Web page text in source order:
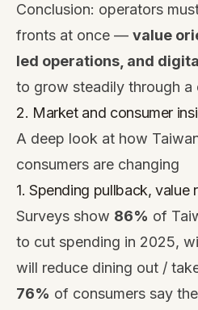
Conclusion: operators
fronts at once — value
led operations, and
to grow steadily through a
2. Market and consumer
A deep look at how
consumers are changing
1. Spending pullback, value
Surveys show 86% of
to cut spending in 2025,
will reduce dining out /
76% of consumers say